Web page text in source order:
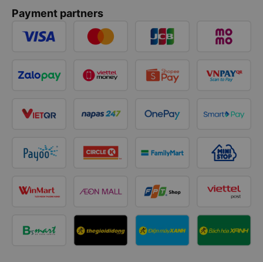
Payment partners